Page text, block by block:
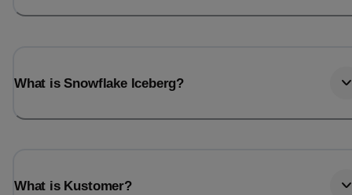
What is Snowflake Iceberg?
What is Kustomer?